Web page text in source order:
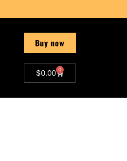
Buy now
$0.00 0